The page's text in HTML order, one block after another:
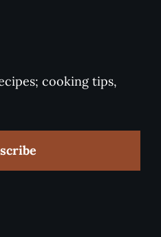
cooking tips,